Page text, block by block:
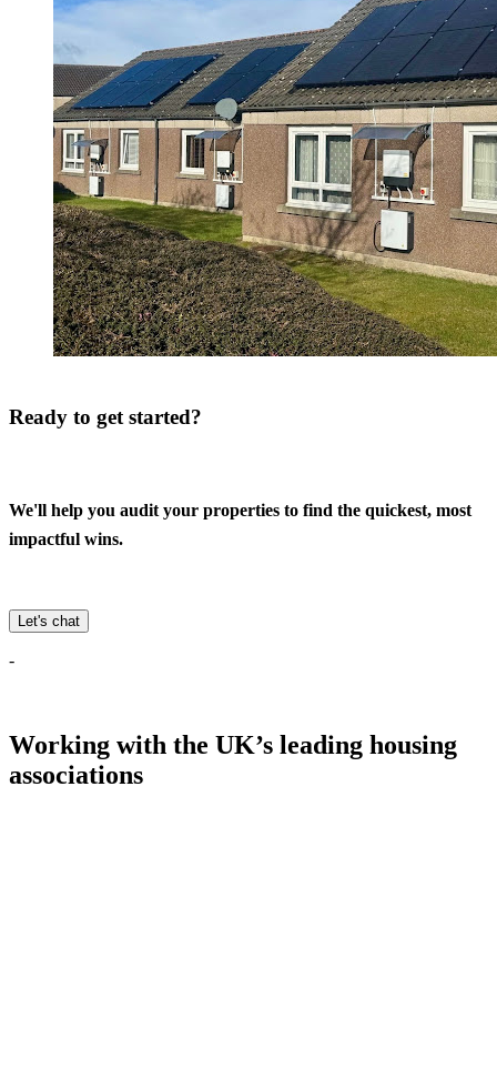
Ready to get started?
We'll help you audit your properties to find the quickest, most
impactful wins.
Let's chat
-
Working with the UK’s leading housing
associations